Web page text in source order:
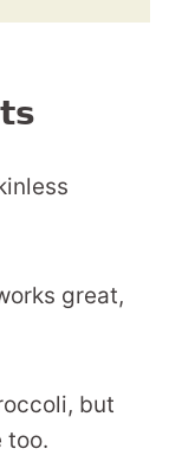
great,
but
too.